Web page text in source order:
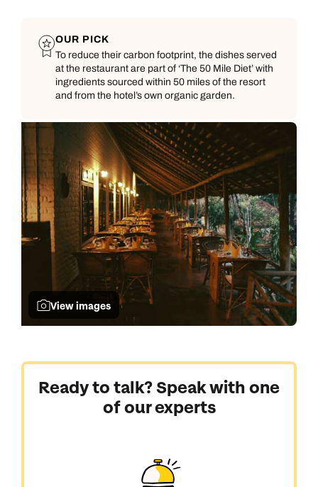
View images
OUR PICK
To reduce their carbon footprint, the dishes served
at the restaurant are part of ‘The 50 Mile Diet’ with
ingredients sourced within 50 miles of the resort
and from the hotel’s own organic garden.
Ready to talk? Speak with one
of our experts